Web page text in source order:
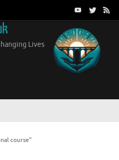
Lives
course"